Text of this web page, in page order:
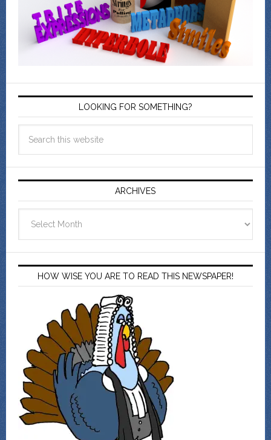
LOOKING FOR SOMETHING?
ARCHIVES
HOW WISE YOU ARE TO READ THIS NEWSPAPER!